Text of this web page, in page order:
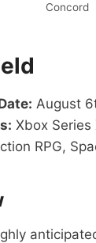
Concord
August
Xbox Series
RPG,